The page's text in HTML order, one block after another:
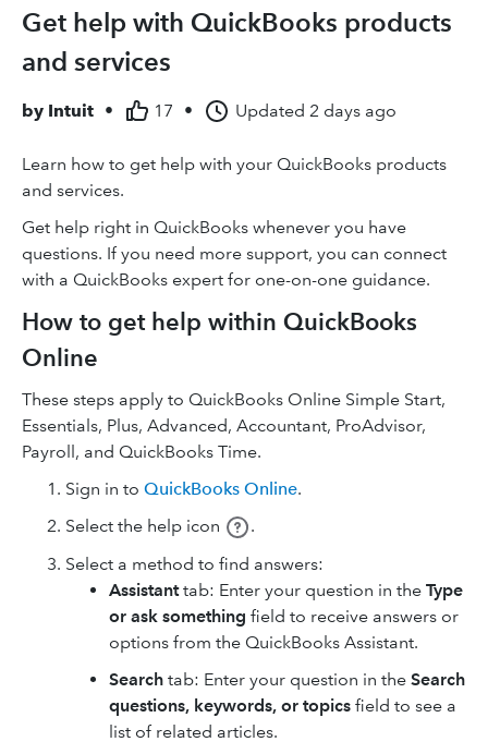
Get help with QuickBooks products
and services
by Intuit • 17 • Updated 2 days ago
Learn how to get help with your QuickBooks products
and services.
Get help right in QuickBooks whenever you have
questions. If you need more support, you can connect
with a QuickBooks expert for one-on-one guidance.
How to get help within QuickBooks
Online
These steps apply to QuickBooks Online Simple Start,
Essentials, Plus, Advanced, Accountant, ProAdvisor,
Payroll, and QuickBooks Time.
Sign in to QuickBooks Online.
Select the help icon
.
Select a method to find answers:
Assistanttab: Enter your question in the Type
or ask something field to receive answers or
options from the QuickBooks Assistant.
Search tab: Enter your question in the Search
questions, keywords, or topics field to see a
list of related articles.